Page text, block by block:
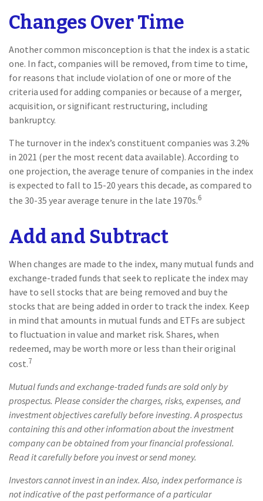
Changes Over Time
Another common misconception is that the index is a static
one. In fact, companies will be removed, from time to time,
for reasons that include violation of one or more of the
criteria used for adding companies or because of a merger,
acquisition, or significant restructuring, including
bankruptcy.
The turnover in the index’s constituent companies was 3.2%
in 2021 (per the most recent data available). According to
one projection, the average tenure of companies in the index
is expected to fall to 15-20 years this decade, as compared to
the 30-35 year average tenure in the late 1970s.6
Add and Subtract
When changes are made to the index, many mutual funds and
exchange-traded funds that seek to replicate the index may
have to sell stocks that are being removed and buy the
stocks that are being added in order to track the index. Keep
in mind that amounts in mutual funds and ETFs are subject
to fluctuation in value and market risk. Shares, when
redeemed, may be worth more or less than their original
cost.7
Mutual funds and exchange-traded funds are sold only by
prospectus. Please consider the charges, risks, expenses, and
investment objectives carefully before investing. A prospectus
containing this and other information about the investment
company can be obtained from your financial professional.
Read it carefully before you invest or send money.
Investors cannot invest in an index. Also, index performance is
not indicative of the past performance of a particular